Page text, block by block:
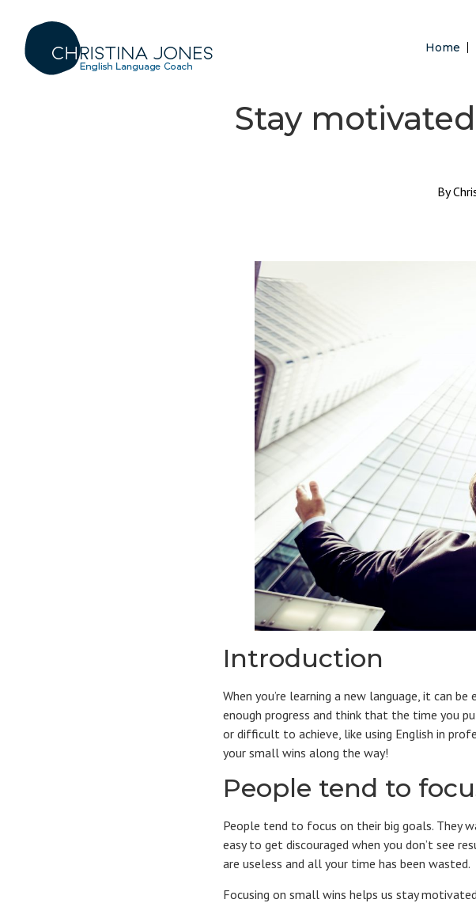
Home
Stay
By
Introduction
When you’re learning a new language, it can
enough progress and think that the time you
or difficult to achieve, like using English in
your small wins along the way!
People tend to
People tend to focus on their big goals. They
easy to get discouraged when you don’t see
are useless and all your time has been wasted.
Focusing on small wins helps us stay